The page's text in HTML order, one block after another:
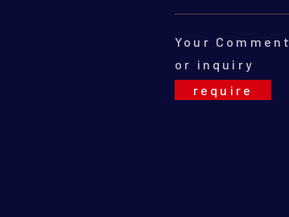
Your Comment
or inquiry